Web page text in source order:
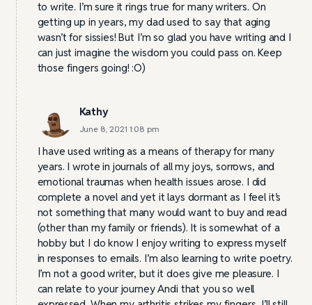
to write. I’m sure it rings true for many writers. On
getting up in years, my dad used to say that aging
wasn’t for sissies! But I’m so glad you have writing and I
can just imagine the wisdom you could pass on. Keep
those fingers going! :O)
Kathy
June 8, 2021 1:08 pm
I have used writing as a means of therapy for many
years. I wrote in journals of all my joys, sorrows, and
emotional traumas when health issues arose. I did
complete a novel and yet it lays dormant as I feel it’s
not something that many would want to buy and read
(other than my family or friends). It is somewhat of a
hobby but I do know I enjoy writing to express myself
in responses to emails. I’m also learning to write poetry.
I’m not a good writer, but it does give me pleasure. I
can relate to your journey Andi that you so well